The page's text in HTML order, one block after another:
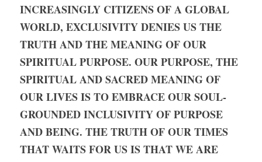
INCREASINGLY CITIZENS OF A GLOBAL
WORLD, EXCLUSIVITY DENIES US THE
TRUTH AND THE MEANING OF OUR
SPIRITUAL PURPOSE. OUR PURPOSE, THE
SPIRITUAL AND SACRED MEANING OF
OUR LIVES IS TO EMBRACE OUR SOUL-
GROUNDED INCLUSIVITY OF PURPOSE
AND BEING. THE TRUTH OF OUR TIMES
THAT WAITS FOR US IS THAT WE ARE